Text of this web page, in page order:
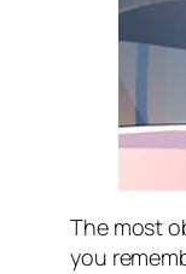
The most
you